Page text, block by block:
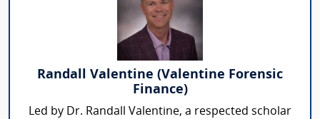
Randall Valentine (Valentine Forensic
Finance)
Led by Dr. Randall Valentine, a respected scholar